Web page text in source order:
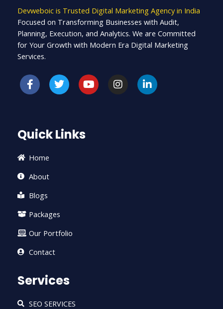
Devweboic is Trusted Digital Marketing Agency in India
Focused on Transforming Businesses with Audit,
Planning, Execution, and Analytics. We are Committed
for Your Growth with Modern Era Digital Marketing
Services.
F
a
c
o
-
T
w
i
e
r
Y
o
u
I
n
L
i
n
Quick Links
Home
About
Blogs
Packages
Our Portfolio
Contact
Services
SEO SERVICES